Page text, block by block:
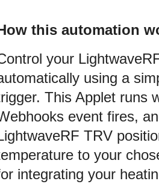
this automation
your
using a
This Applet runs
event fires,
TRV
to your
integrating your